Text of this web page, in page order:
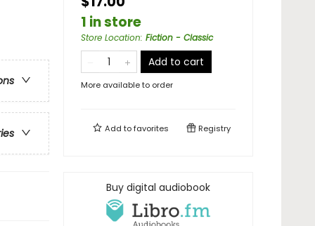
1 in store
Store Location: Fiction - Classic
Add to cart
More available to order
Add tofavorites Registry
Buy digital audiobook